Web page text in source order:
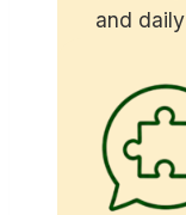
and
enjoy
break in